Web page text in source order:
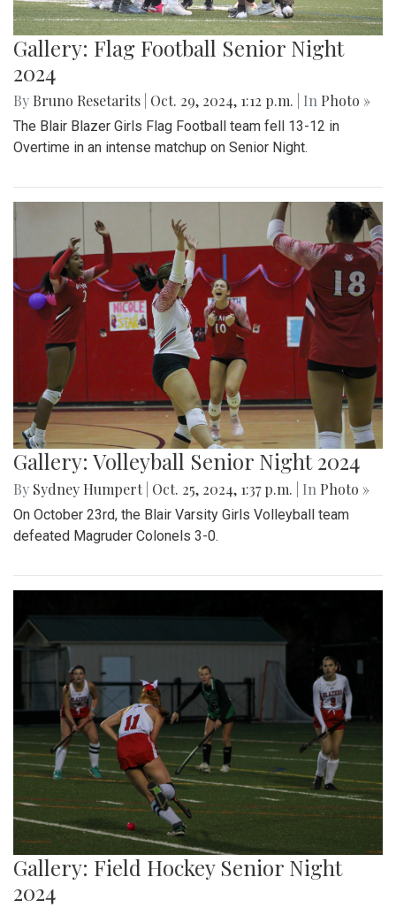
Gallery: Flag Football Senior Night
2024
By Bruno Resetarits Oct. 29, 2024, 1:12 p.m. | In Photo »
The Blair Blazer Girls Flag Football team fell 13-12 in
Overtime in an intense matchup on Senior Night.
Gallery: Volleyball Senior Night 2024
By Sydney Humpert Oct. 25, 2024, 1:37 p.m. | In Photo »
On October 23rd, the Blair Varsity Girls Volleyball team
defeated Magruder Colonels 3-0.
Gallery: Field Hockey Senior Night
2024